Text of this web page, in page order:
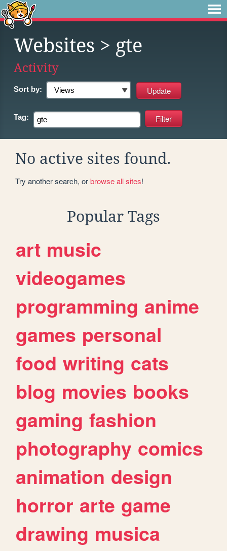
Websites > gte
Activity
Sort by:
Tag:
No active sites found.
Try another search, orbrowse all sites!
Popular Tags
art music
videogames
programming anime
games personal
food writing cats
blog movies books
gaming fashion
photography comics
animation design
horror arte game
drawing musica